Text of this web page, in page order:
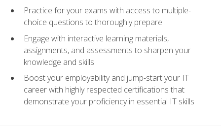
Practice for your exams with access to multiple-
choice questions to thoroughly prepare
Engage with interactive learning materials,
assignments, and assessments to sharpen your
knowledge and skills
Boost your employability and jump-start your IT
career with highly respected certifications that
demonstrate your proficiency in essential IT skills